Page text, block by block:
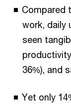
Compared
work, daily
seen
36%), and
Yet only